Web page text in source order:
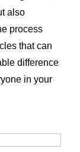
also
process
that can
difference
in your